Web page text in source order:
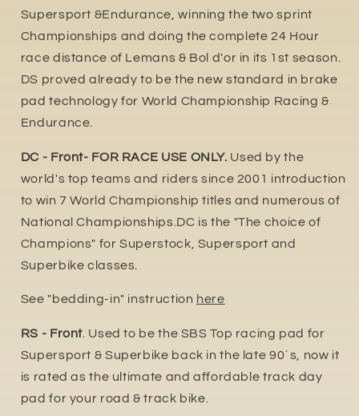
Supersport &Endurance, winning the two sprint
Championships and doing the complete 24 Hour
race distance of Lemans & Bol d'or in its 1st season.
DS proved already to be the new standard in brake
pad technology for World Championship Racing &
Endurance.
DC - Front- FOR RACE USE ONLY. Used by the
world's top teams and riders since 2001 introduction
to win 7 World Championship titles and numerous of
National Championships.DC is the "The choice of
Champions" for Superstock, Supersport and
Superbike classes.
See "bedding-in" instruction here
RS - Front . Used to be the SBS Top racing pad for
Supersport & Superbike back in the late 90´s, now it
is rated as the ultimate and affordable track day
pad for your road & track bike.